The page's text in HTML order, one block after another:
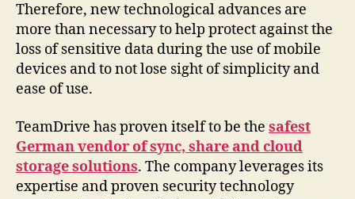
Therefore, new technological advances are
more than necessary to help protect against the
loss of sensitive data during the use of mobile
devices and to not lose sight of simplicity and
ease of use.
TeamDrive has proven itself to be the safest
German vendor of sync, share and cloud
storage solutions. The company leverages its
expertise and proven security technology